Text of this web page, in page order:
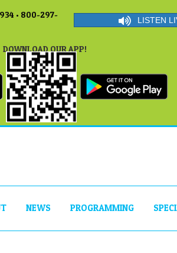
• 800-297-
LISTEN
DOWNLOAD OUR APP!
NEWS PROGRAMMING